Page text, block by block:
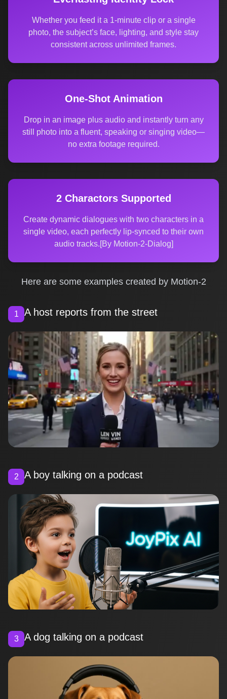
Whether you feed it a 1-minute clip or a single
photo, the subject’s face, lighting, and style stay
consistent across unlimited frames.
One-Shot Animation
Drop in an image plus audio and instantly turn any
still photo into a fluent, speaking or singing video—
no extra footage required.
2 Charactors Supported
Create dynamic dialogues with two characters in a
single video, each perfectly lip-synced to their own
audio tracks.[By Motion-2-Dialog]
Here are some examples created by Motion-2
1 A host reports from the street
2 A boy talking on a podcast
3 A dog talking on a podcast